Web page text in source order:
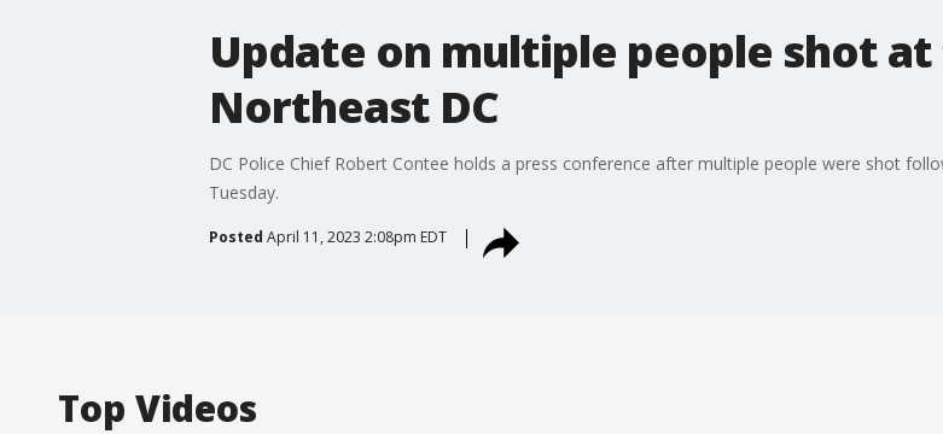
Update on multiple people shot
Northeast DC
DC Police Chief Robert Contee holds a press conference after multiple people were shot
Tuesday.
Posted April 11, 2023 2:08pm EDT
Top Videos